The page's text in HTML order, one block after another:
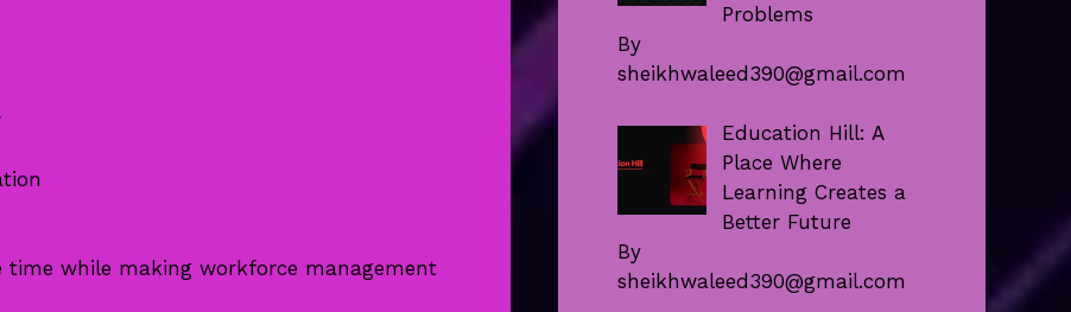
time while making workforce management
Problems
By
sheikhwaleed390@gmail.com
Education Hill: A
Place Where
Learning Creates a
Better Future
By
sheikhwaleed390@gmail.com